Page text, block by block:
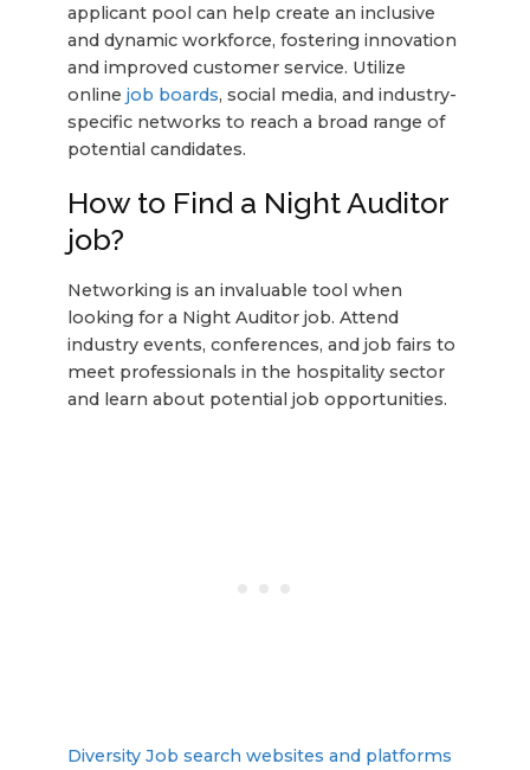
applicant pool can help create an inclusive
and dynamic workforce, fostering innovation
and improved customer service. Utilize
online job boards, social media, and industry-
specific networks to reach a broad range of
potential candidates.
How to Find a Night Auditor
job?
Networking is an invaluable tool when
looking for a Night Auditor job. Attend
industry events, conferences, and job fairs to
meet professionals in the hospitality sector
and learn about potential job opportunities.
Diversity Job search websites and platforms